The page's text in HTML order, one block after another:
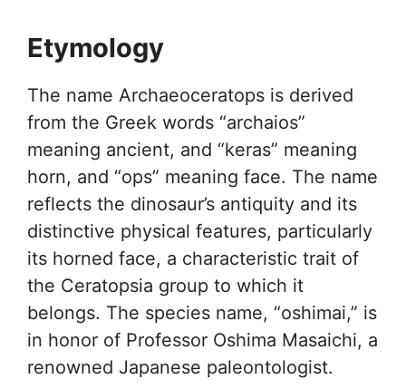
Etymology
The name Archaeoceratops is derived
from the Greek words “archaios”
meaning ancient, and “keras” meaning
horn, and “ops” meaning face. The name
reflects the dinosaur’s antiquity and its
distinctive physical features, particularly
its horned face, a characteristic trait of
the Ceratopsia group to which it
belongs. The species name, “oshimai,” is
in honor of Professor Oshima Masaichi, a
renowned Japanese paleontologist.